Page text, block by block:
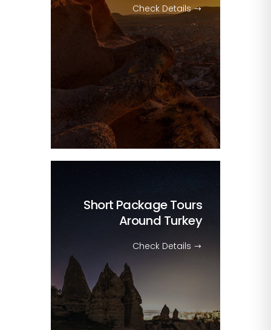
Check Details
Short Package Tours
Around Turkey
Check Details